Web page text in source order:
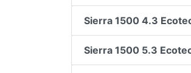
Sierra 1500 4.3
Sierra 1500 5.3